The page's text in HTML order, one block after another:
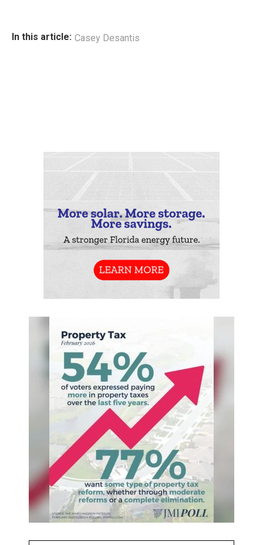
In this article: Casey Desantis